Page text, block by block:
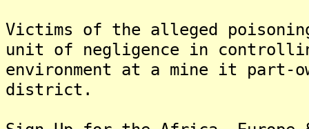
Victims of the alleged
unit of negligence in
environment at a mine it part-
district.